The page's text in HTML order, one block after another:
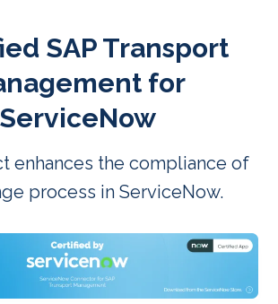
SAP Transport
for
ServiceNow
enhances the compliance of
process in ServiceNow.